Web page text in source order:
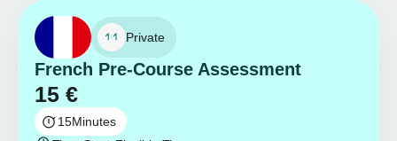
Private
French Pre-Course Assessment
15 €
15Minutes